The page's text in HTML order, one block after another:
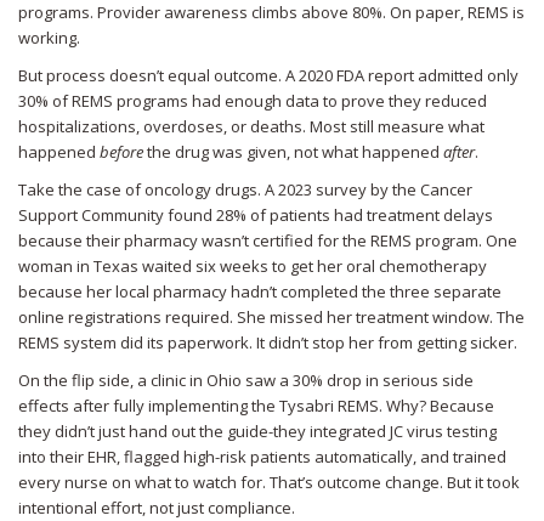
programs. Provider awareness climbs above 80%. On paper, REMS is
working.
But process doesn’t equal outcome. A 2020 FDA report admitted only
30% of REMS programs had enough data to prove they reduced
hospitalizations, overdoses, or deaths. Most still measure what
happened beforethe drug was given, not what happened after.
Take the case of oncology drugs. A 2023 survey by the Cancer
Support Community found 28% of patients had treatment delays
because their pharmacy wasn’t certified for the REMS program. One
woman in Texas waited six weeks to get her oral chemotherapy
because her local pharmacy hadn’t completed the three separate
online registrations required. She missed her treatment window. The
REMS system did its paperwork. It didn’t stop her from getting sicker.
On the flip side, a clinic in Ohio saw a 30% drop in serious side
effects after fully implementing the Tysabri REMS. Why? Because
they didn’t just hand out the guide-they integrated JC virus testing
into their EHR, flagged high-risk patients automatically, and trained
every nurse on what to watch for. That’s outcome change. But it took
intentional effort, not just compliance.